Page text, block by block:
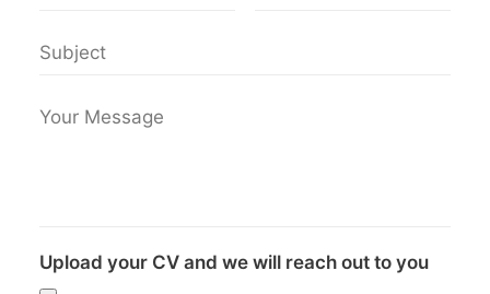
Upload your CV and we will reach out to you